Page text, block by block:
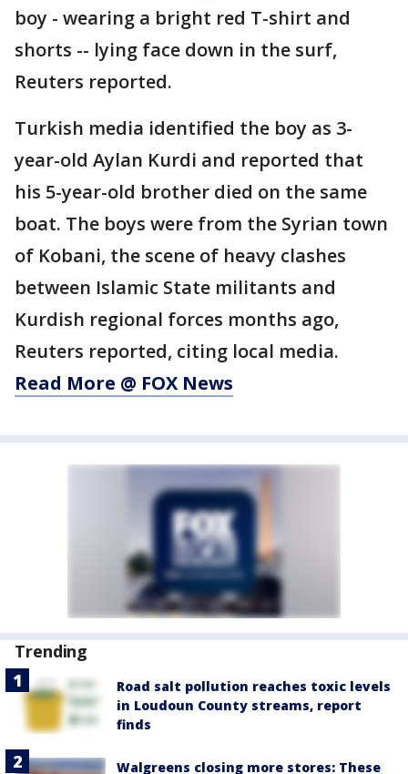
boy - wearing a bright red T-shirt and
shorts -- lying face down in the surf,
Reuters reported.
Turkish media identified the boy as 3-
year-old Aylan Kurdi and reported that
his 5-year-old brother died on the same
boat. The boys were from the Syrian town
of Kobani, the scene of heavy clashes
between Islamic State militants and
Kurdish regional forces months ago,
Reuters reported, citing local media.
Read More @ FOX News
Trending
Road salt pollution reaches toxic levels
in Loudoun County streams, report
finds
Walgreens closing more stores: These